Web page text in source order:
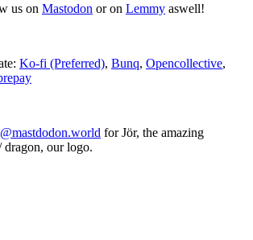
us on Mastodon or on Lemmy aswell!
Ko-fi (Preferred), Bunq, Opencollective,
for Jör, the amazing
our logo.